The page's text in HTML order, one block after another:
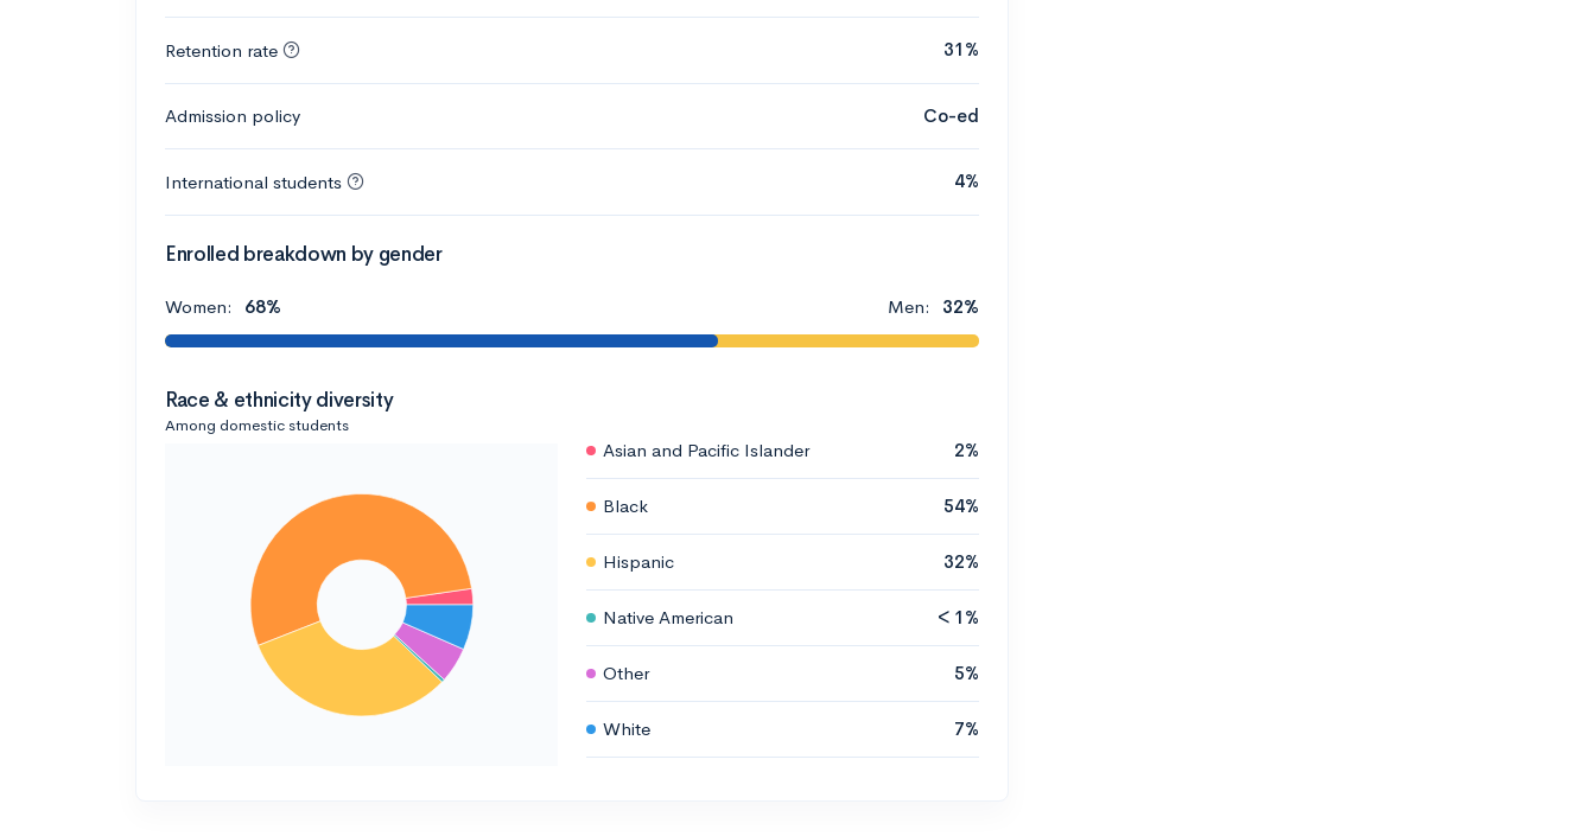
Retention rate 31%
Admission policy Co-ed
International students 4%
Enrolled breakdown by gender
Women: 68% Men: 32%
Race & ethnicity diversity
Among domestic students
Asian and Pacific Islander 2%
Black 54%
Hispanic 32%
Native American < 1%
Other 5%
White 7%